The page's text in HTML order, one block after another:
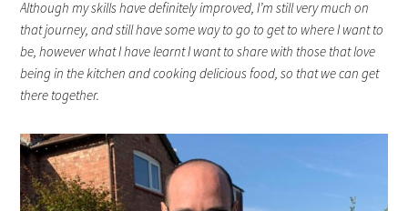
Although my skills have definitely improved, I’m still very much on
that journey, and still have some way to go to get to where I want to
be, however what I have learnt I want to share with those that love
being in the kitchen and cooking delicious food, so that we can get
there together.